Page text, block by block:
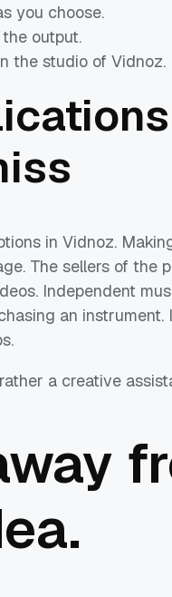
you choose.
output.
the studio of Vidnoz.
in Vidnoz.
The sellers of the
Independent
an
a creative